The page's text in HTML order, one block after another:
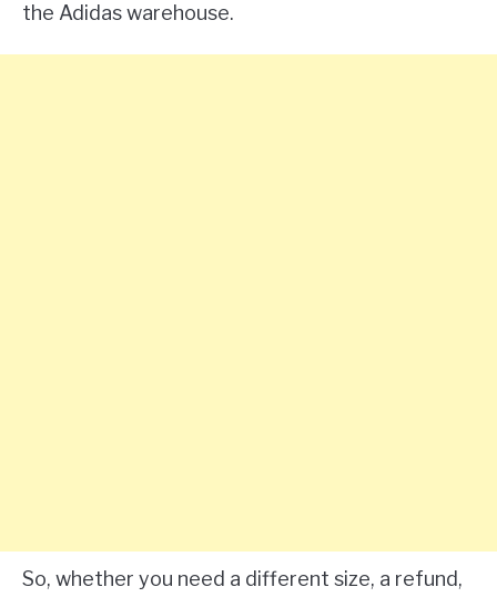
the Adidas warehouse.
So, whether you need a different size, a refund,